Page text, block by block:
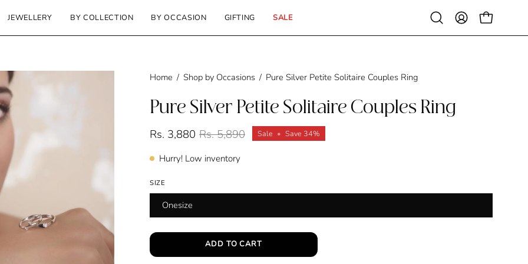
JEWELLERY BY COLLECTION BY OCCASION GIFTING SALE
Open
search
MY
ACCOUNT
OPEN
Home / Shop by Occasions / Pure Silver Petite Solitaire Couples Ring
Pure Silver Petite Solitaire Couples Ring
Rs. 3,880 Rs. 5,890 Sale • Save 34%
Hurry! Low inventory
SIZE
Onesize
ADD TO CART